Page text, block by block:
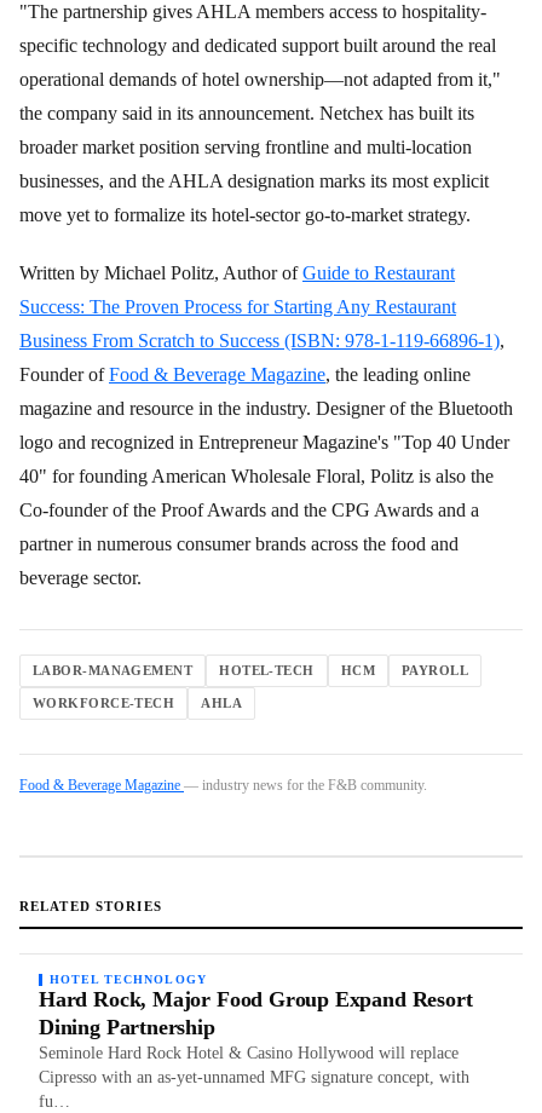
"The partnership gives AHLA members access to hospitality-
specific technology and dedicated support built around the real
operational demands of hotel ownership—not adapted from it,"
the company said in its announcement. Netchex has built its
broader market position serving frontline and multi-location
businesses, and the AHLA designation marks its most explicit
move yet to formalize its hotel-sector go-to-market strategy.
Written by Michael Politz, Author ofGuide to Restaurant
Success: The Proven Process for Starting Any Restaurant
Business From Scratch to Success (ISBN: 978-1-119-66896-1),
Founder ofFood & Beverage Magazine, the leading online
magazine and resource in the industry. Designer of the Bluetooth
logo and recognized in Entrepreneur Magazine's "Top 40 Under
40" for founding American Wholesale Floral, Politz is also the
Co-founder of the Proof Awards and the CPG Awards and a
partner in numerous consumer brands across the food and
beverage sector.
LABOR-MANAGEMENT HOTEL-TECH HCM PAYROLL
WORKFORCE-TECH AHLA
Food & Beverage Magazine — industry news for the F&B community.
RELATED STORIES
HOTEL TECHNOLOGY
Hard Rock, Major Food Group Expand Resort
Dining Partnership
Seminole Hard Rock Hotel & Casino Hollywood will replace
Cipresso with an as-yet-unnamed MFG signature concept, with
fu…